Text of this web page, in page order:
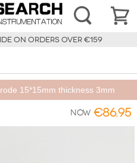
ON ORDERS OVER €159
15*15mm thickness 3mm
Now €86.95